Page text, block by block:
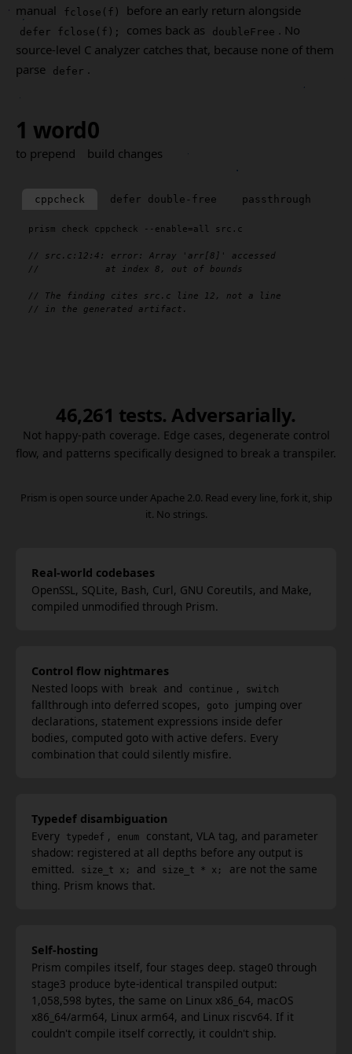
manual
fclose(f) before an early return alongside
defer fclose(f); comes back as doubleFree . No
source-level C analyzer catches that, because none of them
parse
defer .
1 word
to prepend
0
build changes
cppcheck defer double-free passthrough
prism check cppcheck --enable=all src.c
// src.c:12:4: error: Array 'arr[8]' accessed
//            at index 8, out of bounds
// The finding cites src.c line 12, not a line
// in the generated artifact.
46,261 tests. Adversarially.
Not happy-path coverage. Edge cases, degenerate control
flow, and patterns specifically designed to break a transpiler.
Prism is open source under Apache 2.0. Read every line, fork it, ship
it. No strings.
Real-world codebases
OpenSSL, SQLite, Bash, Curl, GNU Coreutils, and Make,
compiled unmodified through Prism.
Control flow nightmares
Nested loops with
break and continue , switch
fallthrough into deferred scopes, goto
jumping over
declarations, statement expressions inside defer
bodies, computed goto with active defers. Every
combination that could silently misfire.
Typedef disambiguation
Every
typedef , enum
constant, VLA tag, and parameter
shadow: registered at all depths before any output is
emitted.
size_t x; and size_t * x;
are not the same
thing. Prism knows that.
Self-hosting
Prism compiles itself, four stages deep. stage0 through
stage3 produce byte-identical transpiled output:
1,058,598 bytes, the same on Linux x86_64, macOS
x86_64/arm64, Linux arm64, and Linux riscv64. If it
couldn't compile itself correctly, it couldn't ship.